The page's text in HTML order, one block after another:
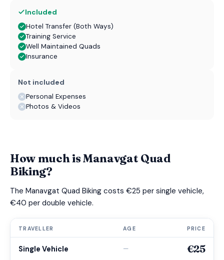
Included
Hotel Transfer (Both Ways)
Training Service
Well Maintained Quads
Insurance
Not included
Personal Expenses
Photos & Videos
How much is Manavgat Quad
Biking?
The Manavgat Quad Biking costs €25 per single vehicle,
€40 per double vehicle.
TRAVELLER AGE PRICE
Single Vehicle — €25